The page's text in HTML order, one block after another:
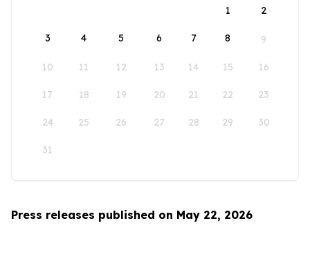
1 2
3 4 5 6 7 8 9
10 11 12 13 14 15 16
17 18 19 20 21 22 23
24 25 26 27 28 29 30
31
Press releases published on May 22, 2026